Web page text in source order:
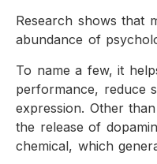
Research shows that
abundance of
To name a few, it
performance, reduce
expression. Other
the release of
chemical, which